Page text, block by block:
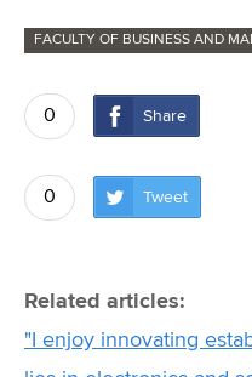
FACULTY OF BUSINESS AND
0 Share
0 Tweet
Related articles:
"I enjoy innovating